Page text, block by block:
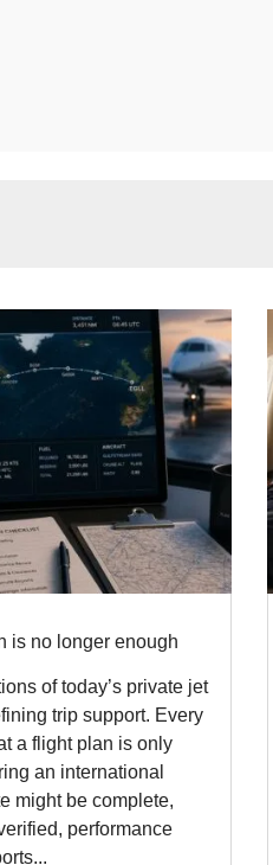
is no longer enough
of today’s private jet
trip support. Every
a flight plan is only
an international
might be complete,
performance